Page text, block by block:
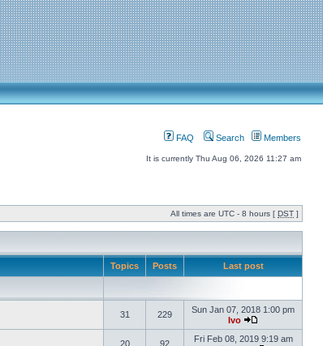
FAQ Search Members
It is currently Thu Aug 06, 2026 11:27 am
All times are UTC - 8 hours [ DST ]
Topics Posts Last post
31 229
Sun Jan 07, 2018 1:00 pm
Ivo
20 92
Fri Feb 08, 2019 9:19 am